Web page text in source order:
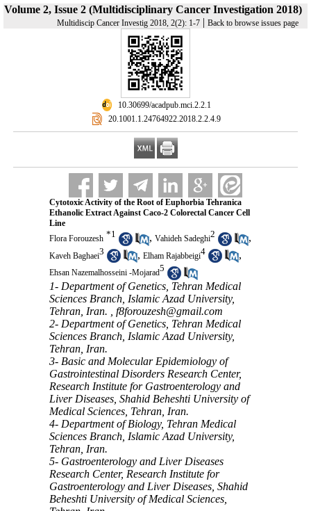
Volume 2, Issue 2 (Multidisciplinary Cancer Investigation 2018)
Multidiscip Cancer Investig 2018, 2(2): 1-7 | Back to browse issues page
‎ 10.30699/acadpub.mci.2.2.1
‎ 20.1001.1.24764922.2018.2.2.4.9
Cytotoxic Activity of the Root of Euphorbia Tehranica
Ethanolic Extract Against Caco-2 Colorectal Cancer Cell
Line
Flora Forouzesh *1 , Vahideh Sadeghi2 ,
Kaveh Baghaei3 , Elham Rajabbeigi4 ,
Ehsan Nazemalhosseini -Mojarad5
1- Department of Genetics, Tehran Medical
Sciences Branch, Islamic Azad University,
Tehran, Iran. , f8forouzesh@gmail.com
2- Department of Genetics, Tehran Medical
Sciences Branch, Islamic Azad University,
Tehran, Iran.
3- Basic and Molecular Epidemiology of
Gastrointestinal Disorders Research Center,
Research Institute for Gastroenterology and
Liver Diseases, Shahid Beheshti University of
Medical Sciences, Tehran, Iran.
4- Department of Biology, Tehran Medical
Sciences Branch, Islamic Azad University,
Tehran, Iran.
5- Gastroenterology and Liver Diseases
Research Center, Research Institute for
Gastroenterology and Liver Diseases, Shahid
Beheshti University of Medical Sciences,